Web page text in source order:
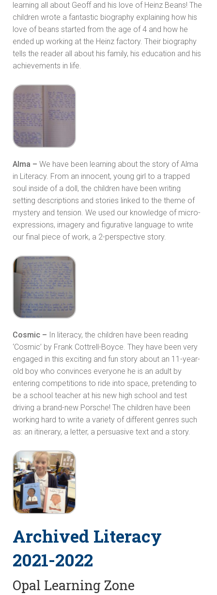
learning all about Geoff and his love of Heinz Beans! The
children wrote a fantastic biography explaining how his
love of beans started from the age of 4 and how he
ended up working at the Heinz factory. Their biography
tells the reader all about his family, his education and his
achievements in life.
Alma – We have been learning about the story of Alma
in Literacy. From an innocent, young girl to a trapped
soul inside of a doll, the children have been writing
setting descriptions and stories linked to the theme of
mystery and tension. We used our knowledge of micro-
expressions, imagery and figurative language to write
our final piece of work, a 2-perspective story.
Cosmic – In literacy, the children have been reading
‘Cosmic’ by Frank Cottrell-Boyce. They have been very
engaged in this exciting and fun story about an 11-year-
old boy who convinces everyone he is an adult by
entering competitions to ride into space, pretending to
be a school teacher at his new high school and test
driving a brand-new Porsche! The children have been
working hard to write a variety of different genres such
as: an itinerary, a letter, a persuasive text and a story.
Archived Literacy
2021-2022
Opal Learning Zone